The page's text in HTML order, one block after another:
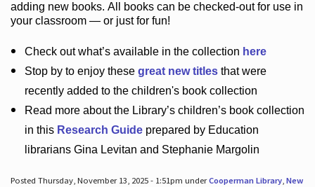
adding new books. All books can be checked-outfor use in
your classroom — or just for fun!
Check outwhat’savailable in the collection here
Stop by to enjoy these great new titlesthat were
recently added to the children's book collection
Read more about the Library’schildren’s book collection
in this Research Guideprepared by Education
librarians Gina Levitan and Stephanie Margolin
Posted Thursday, November 13, 2025 - 1:51pm underCooperman Library, New